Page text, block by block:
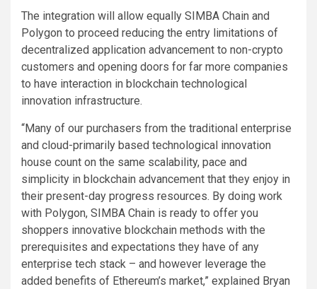
The integration will allow equally SIMBA Chain and
Polygon to proceed reducing the entry limitations of
decentralized application advancement to non-crypto
customers and opening doors for far more companies
to have interaction in blockchain technological
innovation infrastructure.
“Many of our purchasers from the traditional enterprise
and cloud-primarily based technological innovation
house count on the same scalability, pace and
simplicity in blockchain advancement that they enjoy in
their present-day progress resources. By doing work
with Polygon, SIMBA Chain is ready to offer you
shoppers innovative blockchain methods with the
prerequisites and expectations they have of any
enterprise tech stack – and however leverage the
added benefits of Ethereum’s market,” explained Bryan